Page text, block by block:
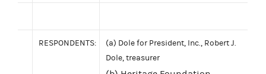
RESPONDENTS:
(a) Dole for President, Inc., Robert J.
Dole, treasurer